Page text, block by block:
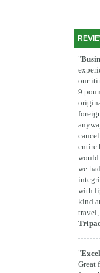
"
our
9
entire
would
we
with
kind
"
Great